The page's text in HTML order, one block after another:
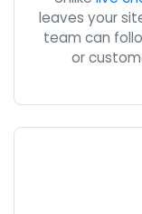
leaves your
team can
or